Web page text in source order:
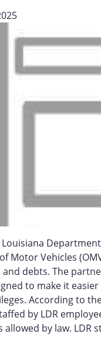
Louisiana
Motor Vehicles
debts. The
to make it
According to
by LDR
allowed by law.